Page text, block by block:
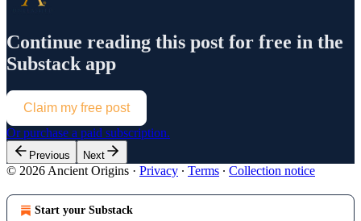
Continue reading this post for free in the
Substack app
Claim my free post
Or purchase a paid subscription.
Previous Next
© 2026 Ancient Origins · Privacy ∙ Terms ∙ Collection notice
Start your Substack